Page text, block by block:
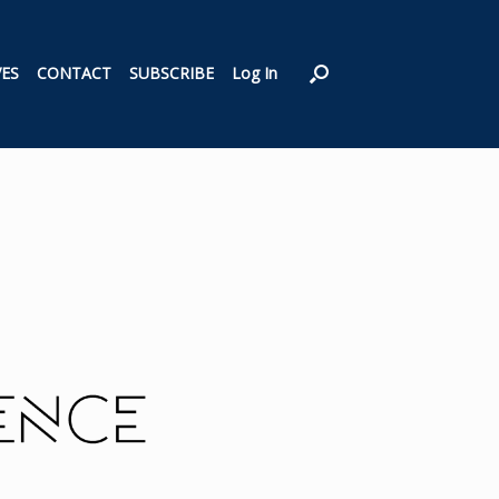
CONTACT SUBSCRIBE Log In